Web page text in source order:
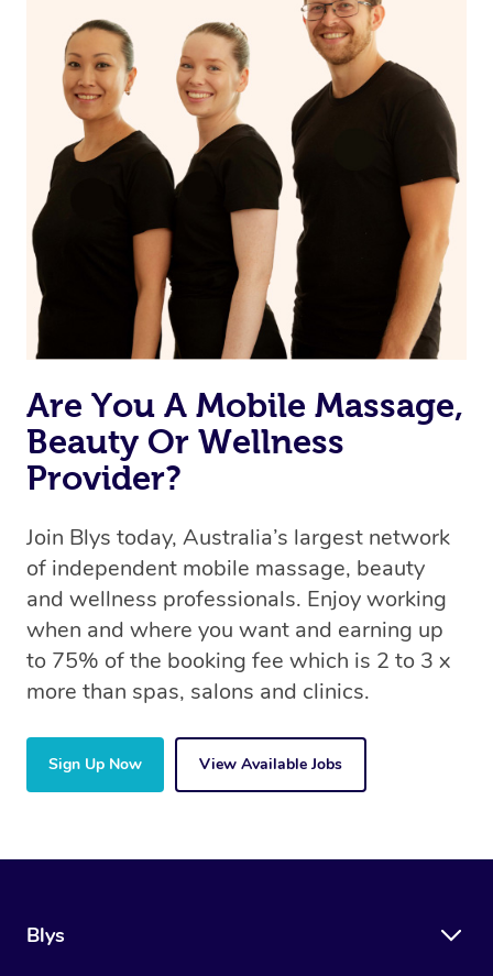
and aiding the
muscles of the
human body
reduction, memory building,
equipping houses with
safety appliances, and
assisting with lifestyle
adaptations
Are You A Mobile Massage,
Beauty Or Wellness
Provider?
Join Blys today, Australia’s largest network
of independent mobile massage, beauty
and wellness professionals. Enjoy working
when and where you want and earning up
to 75% of the booking fee which is 2 to 3 x
more than spas, salons and clinics.
Sign Up Now View Available Jobs
Blys